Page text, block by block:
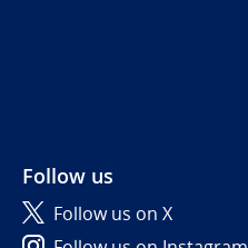
Follow us
Follow us on X